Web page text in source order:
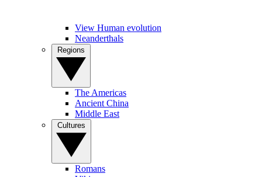
View Human evolution
Neanderthals
The Americas
Ancient China
Middle East
Romans